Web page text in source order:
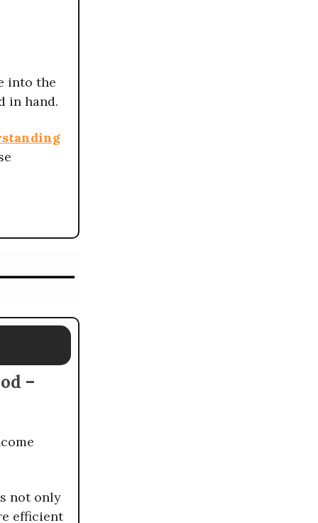
into the
in hand.
–
not only
efficient